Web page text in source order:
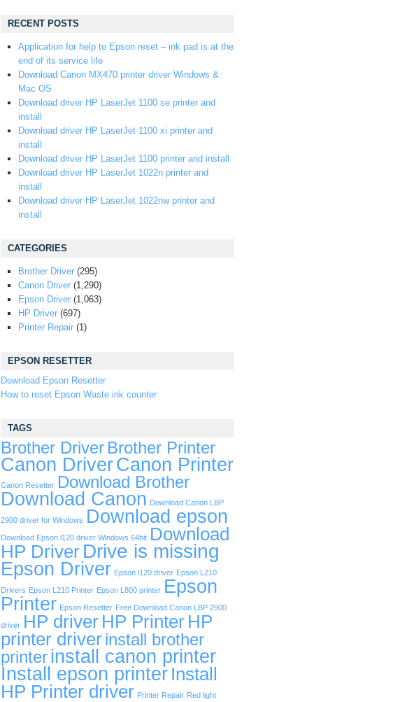
RECENT POSTS
Application for help to Epson reset – ink pad is at the
end of its service life
Download Canon MX470 printer driver Windows &
Mac OS
Download driver HP LaserJet 1100 se printer and
install
Download driver HP LaserJet 1100 xi printer and
install
Download driver HP LaserJet 1100 printer and install
Download driver HP LaserJet 1022n printer and
install
Download driver HP LaserJet 1022nw printer and
install
CATEGORIES
Brother Driver (295)
Canon Driver (1,290)
Epson Driver (1,063)
HP Driver (697)
Printer Repair (1)
EPSON RESETTER
Download Epson Resetter
How to reset Epson Waste ink counter
TAGS
Brother Driver Brother Printer
Canon DriverCanon Printer
Canon Resetter Download Brother
Download Canon Download Canon LBP
2900 driver for Windows Download epson
Download Epson l120 driver Windows 64bit Download
HP Driver Drive is missing
Epson Driver Epson l120 driver Epson L210
Drivers Epson L210 Printer Epson L800 printer Epson
Printer Epson Resetter Free Download Canon LBP 2900
driver HP driver HP Printer HP
printer driverinstall brother
printerinstall canon printer
Install epson printer Install
HP Printer driver Printer Repair Red light